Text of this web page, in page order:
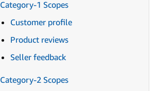
Category-1 Scopes
Customer profile
Product reviews
Seller feedback
Category-2 Scopes